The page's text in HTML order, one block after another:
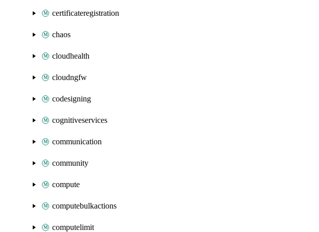
certificateregistration
chaos
cloudhealth
cloudngfw
codesigning
cognitiveservices
communication
community
compute
computebulkactions
computelimit